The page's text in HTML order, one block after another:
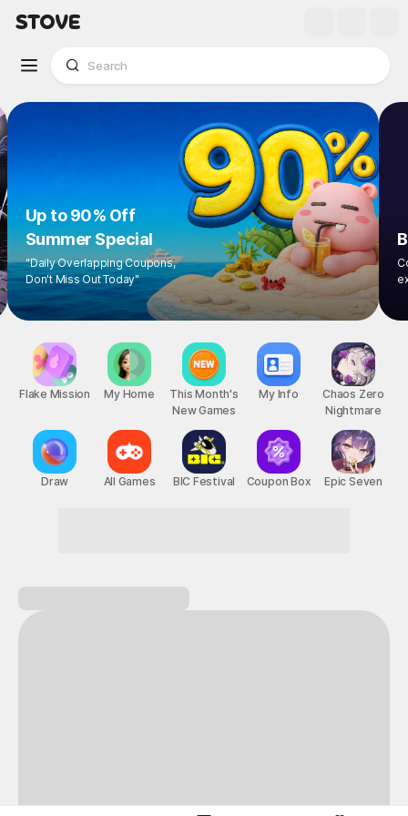
Up to 90% Off
Summer Special
"Daily Overlapping Coupons,
Don't Miss Out Today"
/ 8
Flake Mission
Draw
My Home
All Games
This Month's
New Games
BIC Festival
My Info
Coupon Box
Chaos Zero
Nightmare
Epic Seven